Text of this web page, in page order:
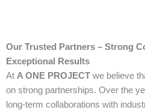
Our Trusted Partners – Strong
Exceptional Results
At A ONE PROJECT we believe
on strong partnerships. Over the
long-term collaborations with